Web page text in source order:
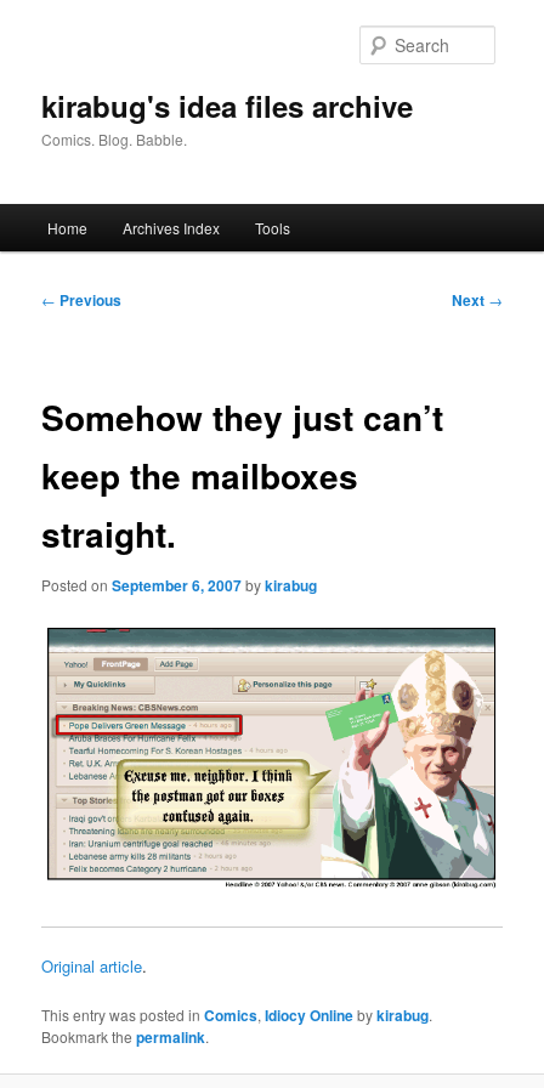
kirabug's idea files archive
Comics. Blog. Babble.
Home Archives Index Tools
Post
← Previous Next →
Somehow they just can’t
keep the mailboxes
straight.
Posted onSeptember 6, 2007bykirabug
Original article.
This entry was posted inComics,Idiocy Onlinebykirabug.
Bookmark thepermalink.